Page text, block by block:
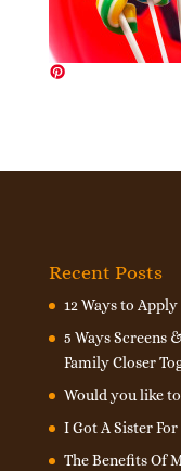
Recent Posts
12 Ways to
5 Ways Screens
Family Closer
Would you like
I Got A Sister
The Benefits Of